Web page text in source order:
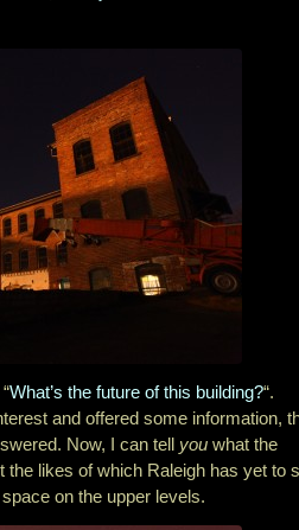
What’s the future of this building?“.
and offered some information,
Now, I can tell you what the
the likes of which Raleigh has yet to
on the upper levels.